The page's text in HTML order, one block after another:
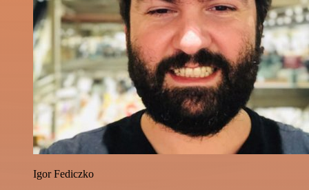
Igor Fediczko